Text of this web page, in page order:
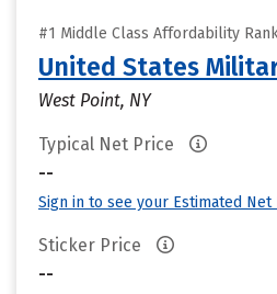
#1 Middle Class Affordability
United States
West Point, NY
Typical Net Price
--
Sign in to see your Estimated Net
Sticker Price
--